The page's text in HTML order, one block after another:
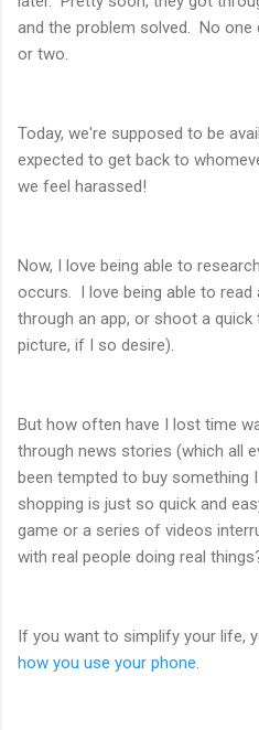
and the problem solved. No
or two.
Today, we're supposed to be
expected to get back to
we feel harassed!
Now, I love being able to
occurs. I love being able to
through an app, or shoot a
picture, if I so desire).
But how often have I lost time
through news stories (which all
been tempted to buy something
shopping is just so quick and
game or a series of videos
with real people doing real
If you want to simplify your life,
how you use your phone.